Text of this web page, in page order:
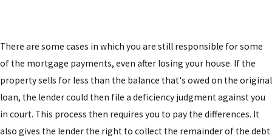
There are some cases in which you are still responsible for some
of the mortgage payments, even after losing your house. If the
property sells for less than the balance that's owed on the original
loan, the lender could then file a deficiency judgment against you
in court. This process then requires you to pay the differences. It
also gives the lender the right to collect the remainder of the debt